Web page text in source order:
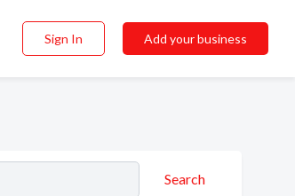
Sign In Add your business
Search